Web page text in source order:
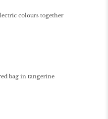
colours together
bag in tangerine